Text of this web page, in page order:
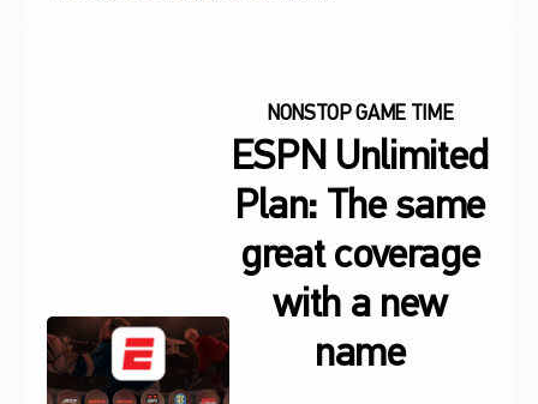
NONSTOP GAME TIME
ESPN Unlimited
Plan: The same
great coverage
with a new
name